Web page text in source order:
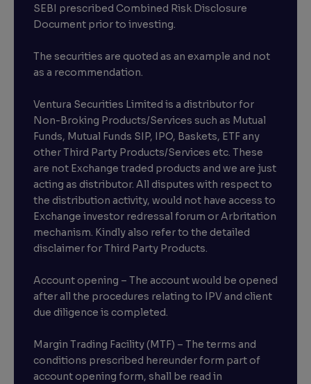
SEBI prescribed Combined Risk Disclosure
Document prior to investing.
The securities are quoted as an example and not
as a recommendation.
Ventura Securities Limited is a distributor for
Non-Broking Products/Services such as Mutual
Funds, Mutual Funds SIP, IPO, Baskets, ETF any
other Third Party Products/Services etc. These
are not Exchange traded products and we are just
acting as distributor. All disputes with respect to
the distribution activity, would not have access to
Exchange investor redressal forum or Arbritation
mechanism. Kindly also refer to the detailed
disclaimer for Third Party Products.
Account opening – The account would be opened
after all the procedures relating to IPV and client
due diligence is completed.
Margin Trading Facility (MTF) – The terms and
conditions prescribed hereunder form part of
account opening form, shall be read in